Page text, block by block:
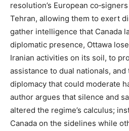
resolution’s European
Tehran, allowing them to exert
gather intelligence that Canada
diplomatic presence, Ottawa
Iranian activities on its soil, to
assistance to dual nationals,
diplomacy that could moderate
author argues that silence and
altered the regime’s calculus;
Canada on the sidelines while